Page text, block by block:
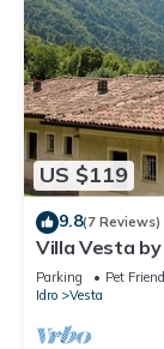
US $119
9.8(7 Reviews)
Villa Vesta
Parking Pet
Idro
Vesta